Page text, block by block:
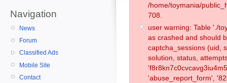
Navigation
News
Forum
Classified Ads
Mobile Site
Contact
/home/toymania/
708.
user warning: Table './
as crashed and should
captcha_sessions (uid,
solution, status,
'abuse_report_form',